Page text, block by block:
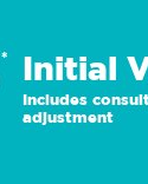
* Initial
Includes
adjustment